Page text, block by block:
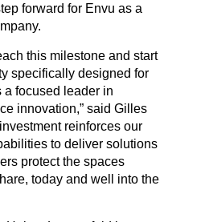
forward for Envu as a
this milestone and start
specifically designed for
focused leader in
innovation,” said Gilles
reinforces our
to deliver solutions
protect the spaces
today and well into the